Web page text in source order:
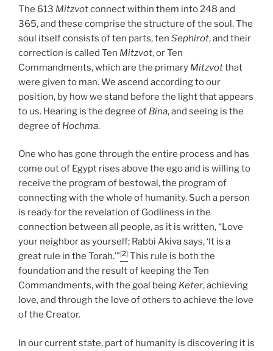
The 613 Mitzvotconnect within them into 248 and
365, and these comprise the structure of the soul. The
soul itself consists of ten parts, ten Sephirot, and their
correction is called Ten Mitzvot, or Ten
Commandments, which are the primary Mitzvotthat
were given to man. We ascend according to our
position, by how we stand before the light that appears
to us. Hearing is the degree of Bina, and seeing is the
degree of Hochma.
One who has gone through the entire process and has
come out of Egypt rises above the ego and is willing to
receive the program of bestowal, the program of
connecting with the whole of humanity. Such a person
is ready for the revelation of Godliness in the
connection between all people, as it is written, “Love
your neighbor as yourself; Rabbi Akiva says, ‘It is a
great rule in the Torah.’”[2] This rule is both the
foundation and the result of keeping the Ten
Commandments, with the goal being Keter, achieving
love, and through the love of others to achieve the love
of the Creator.
In our current state, part of humanity is discovering it is